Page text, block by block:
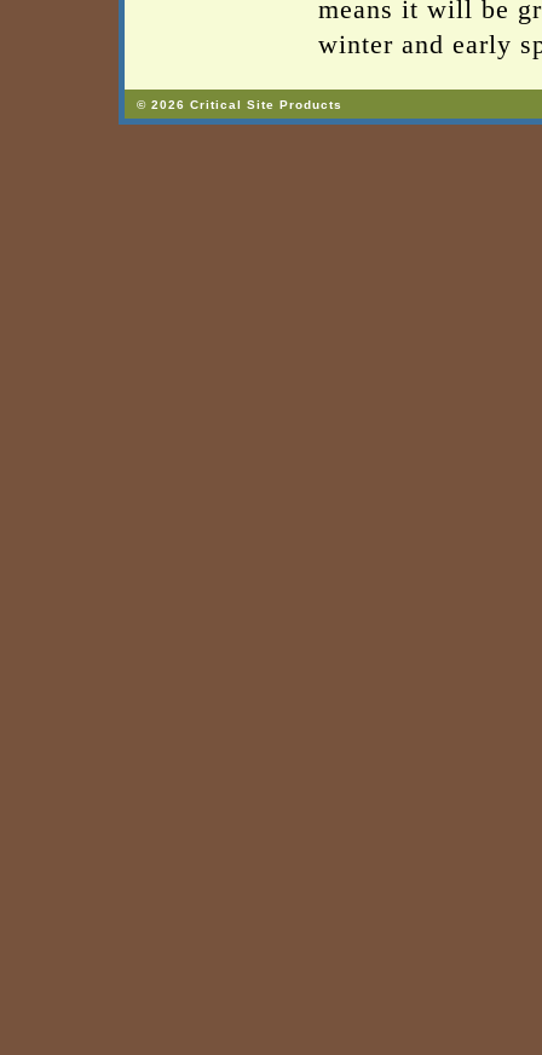
means it will be
winter and early
© 2026 Critical Site Products